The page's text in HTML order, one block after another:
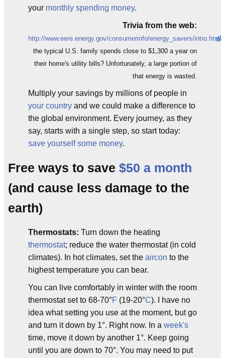
your monthly spending money.
Trivia from the web:
http://www.eere.energy.gov/consumerinfo/energy_savers/intro.html
the typical U.S. family spends close to $1,300 a year on
their home's utility bills? Unfortunately, a large portion of
that energy is wasted.
Multiply your savings by millions of people in
your country and we could make a difference to
the global environment. Every journey, as they
say, starts with a single step, so start today:
save yourself some money.
Free ways to save $50 a month
(and cause less damage to the
earth)
Thermostats: Turn down the heating
thermostat; reduce the water thermostat (in cold
climates). In hot climates, set the aircon to the
highest temperature you can bear.
You can live comfortably in winter with the room
thermostat set to 68-70°F (19-20°C). I have no
idea what setting you use at the moment, but go
and turn it down by 1°. Right now. In a week's
time, move it down by another 1°. Keep going
until you are down to 70°. You may need to put